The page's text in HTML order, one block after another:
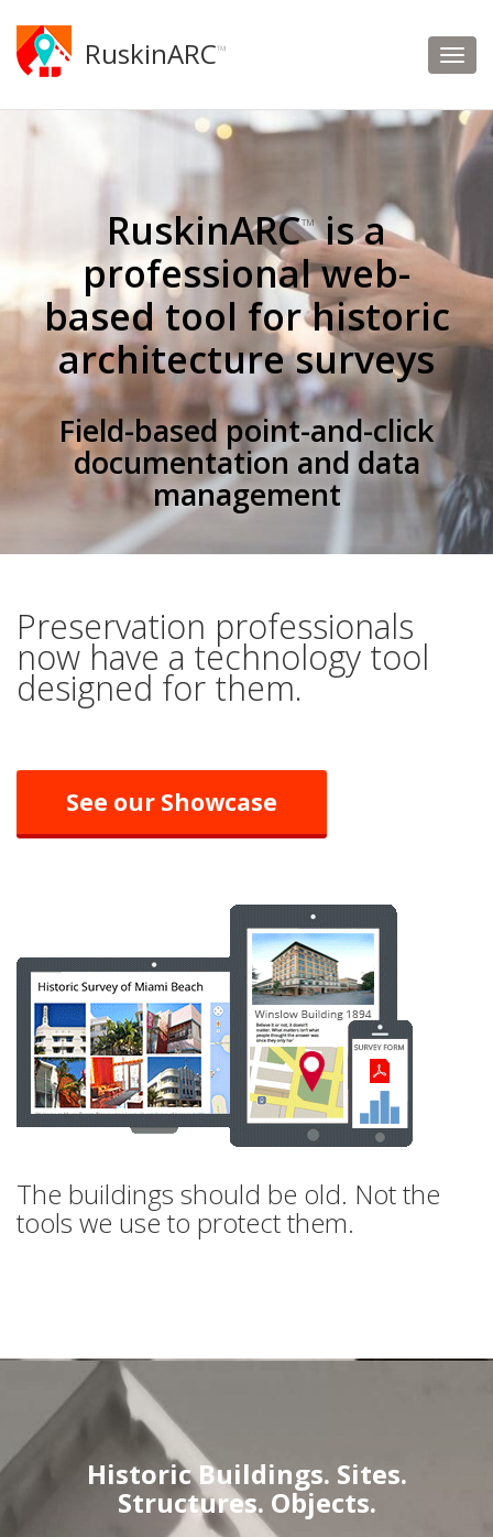
RuskinARC™
RuskinARC™is a
professional web-
based tool for historic
architecture surveys
Field-based point-and-click
documentation and data
management
Preservation professionals
now have a technology tool
designed for them.
See our Showcase
The buildings should be old. Not the
tools we use to protect them.
Historic Buildings. Sites.
Structures. Objects.